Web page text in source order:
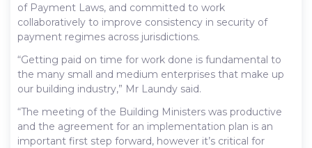
of Payment Laws, and committed to work
collaboratively to improve consistency in security of
payment regimes across jurisdictions.
“Getting paid on time for work done is fundamental to
the many small and medium enterprises that make up
our building industry,” Mr Laundy said.
“The meeting of the Building Ministers was productive
and the agreement for an implementation plan is an
important first step forward, however it’s critical for